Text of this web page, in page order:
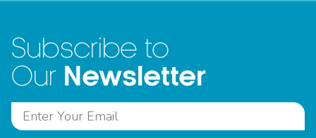
Subscribe to
Our Newsletter